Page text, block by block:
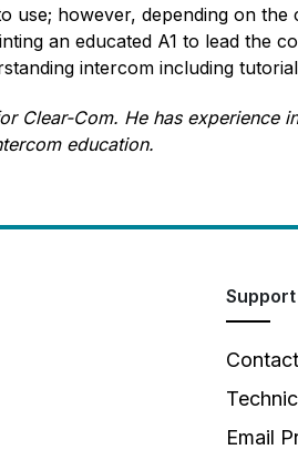
use; however, depending on
an educated A1 to lead the
intercom including
Clear-Com. He has
education.
Support
Email